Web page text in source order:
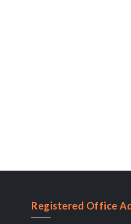
Registered Office